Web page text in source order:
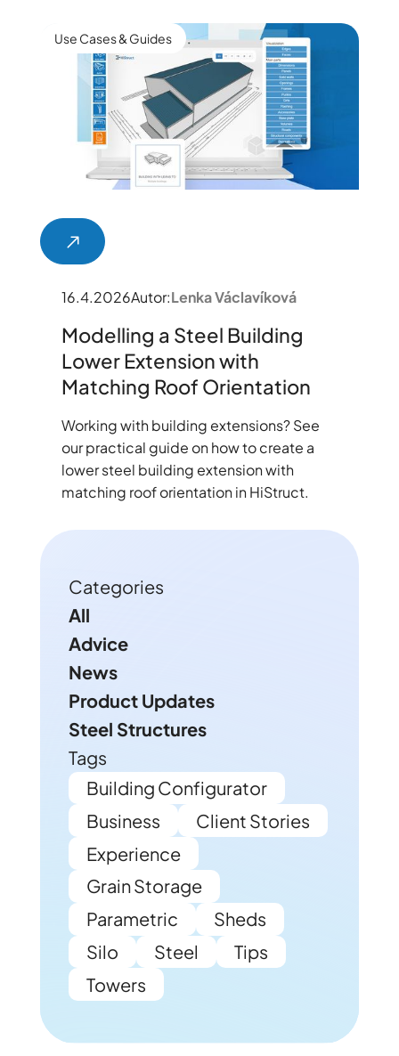
Use Cases & Guides
16.4.2026Autor:Lenka Václavíková
Modelling a Steel Building
Lower Extension with
Matching Roof Orientation
Working with building extensions? See
our practical guide on how to create a
lower steel building extension with
matching roof orientation in HiStruct.
Categories
All
Advice
News
Product Updates
Steel Structures
Tags
Building Configurator
Business
Client Stories
Experience
Grain Storage
Parametric
Sheds
Silo
Steel
Tips
Towers